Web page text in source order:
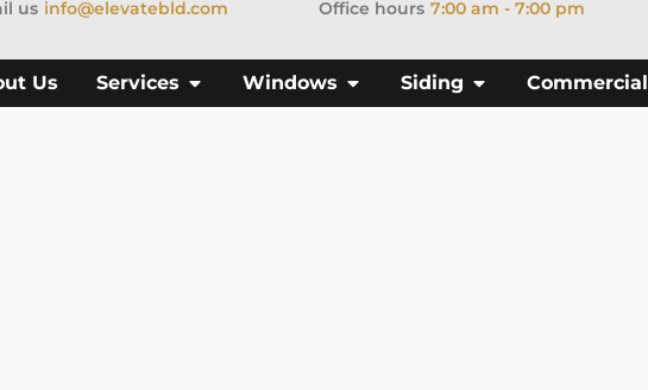
us info@elevatebld.com Office hours 7:00 am - 7:00 pm
Us Services Windows Siding Commercial